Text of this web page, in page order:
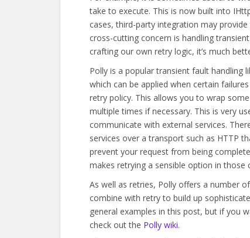
take to execute. This is now built into
cases, third-party integration may
cross-cutting concern is handling
crafting our own retry logic, it’s much
Polly is a popular transient fault handling
which can be applied when certain
retry policy. This allows you to wrap
multiple times if necessary. This is very
communicate with external services.
services over a transport such as HTTP
prevent your request from being
makes retrying a sensible option in those
As well as retries, Polly offers a number
combine with retry to build up
general examples in this post, but if you
check out the Polly wiki.